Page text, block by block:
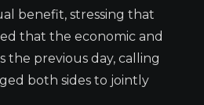
benefit, stressing that
that the economic and
the previous day, calling
both sides to jointly